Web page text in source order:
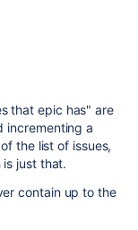
that epic has" are
incrementing a
the list of issues,
just that.
contain up to the